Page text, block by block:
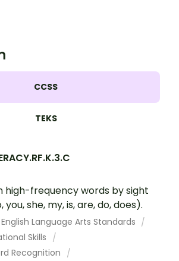
CCSS
TEKS
high-frequency words by sight
you, she, my, is, are, do, does).
English Language Arts Standards
Skills
Recognition